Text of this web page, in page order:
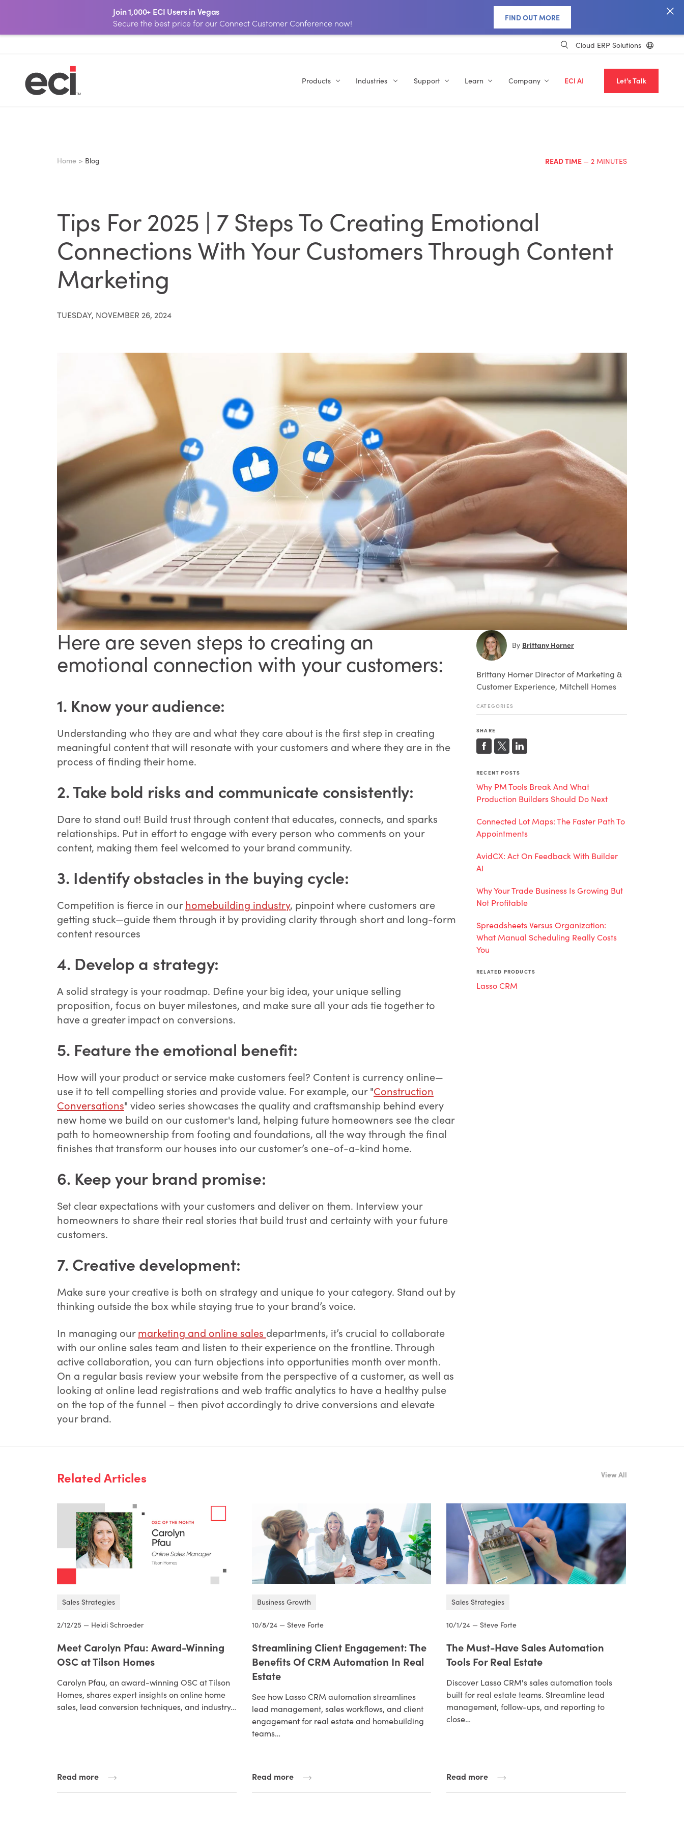
Join 1,000+ ECI Users in Vegas
Secure the best price for our Connect Customer Conference now!
FIND OUT MORE
Cloud ERP Solutions
Products Industries Support Learn Company ECI AI Let's Talk
Home > Blog READ TIME — 2 MINUTES
Tips For 2025 | 7 Steps To Creating Emotional
Connections With Your Customers Through Content
Marketing
TUESDAY, NOVEMBER 26, 2024
Here are seven steps to creating an
emotional connection with your customers:
1. Know your audience:
Understanding who they are and what they care about is the first step in creating
meaningful content that will resonate with your customers and where they are in the
process of finding their home.
2. Take bold risks and communicate consistently:
Dare to stand out! Build trust through content that educates, connects, and sparks
relationships. Put in effort to engage with every person who comments on your
content, making them feel welcomed to your brand community.
3. Identify obstacles in the buying cycle:
Competition is fierce in ourhomebuilding industry, pinpoint where customers are
getting stuck—guide them through it by providing clarity through short and long-form
content resources
4. Develop a strategy:
A solid strategy is your roadmap. Define your big idea, your unique selling
proposition, focus on buyer milestones, and make sure all your ads tie together to
have a greater impact on conversions.
5. Feature the emotional benefit:
How will your product or service make customers feel? Content is currency online—
use it to tell compelling stories and provide value. For example, our "Construction
Conversations" video series showcases the quality and craftsmanship behind every
new home we build on our customer's land, helping future homeowners see the clear
path to homeownership from footing and foundations, all the way through the final
finishes that transform our houses into our customer’s one-of-a-kind home.
6. Keep your brand promise:
Set clear expectations with your customers and deliver on them. Interview your
homeowners to share their real stories that build trust and certainty with your future
customers.
7. Creative development:
Make sure your creative is both on strategy and unique to your category. Stand out by
thinking outside the box while staying true to your brand’s voice.
In managing ourmarketing and online sales departments, it’s crucial to collaborate
with our online sales team and listen to their experience on the frontline. Through
active collaboration, you can turn objections into opportunities month over month.
On a regular basis review your website from the perspective of a customer, as well as
looking at online lead registrations and web traffic analytics to have a healthy pulse
on the top of the funnel – then pivot accordingly to drive conversions and elevate
your brand.
By Brittany Horner
Brittany Horner Director of Marketing &
Customer Experience, Mitchell Homes
CATEGORIES
SHARE
RECENT POSTS
Why PM Tools Break And What
Production Builders Should Do Next
Connected Lot Maps: The Faster Path To
Appointments
AvidCX: Act On Feedback With Builder
AI
Why Your Trade Business Is Growing But
Not Profitable
Spreadsheets Versus Organization:
What Manual Scheduling Really Costs
You
RELATED PRODUCTS
Lasso CRM
Related Articles View All
Sales Strategies
2/12/25 — Heidi Schroeder
Meet Carolyn Pfau: Award-Winning
OSC at Tilson Homes
Carolyn Pfau, an award-winning OSC at Tilson
Homes, shares expert insights on online home
sales, lead conversion techniques, and industry…
Read more
Business Growth
10/8/24 — Steve Forte
Streamlining Client Engagement: The
Benefits Of CRM Automation In Real
Estate
See how Lasso CRM automation streamlines
lead management, sales workflows, and client
engagement for real estate and homebuilding
teams…
Read more
Sales Strategies
10/1/24 — Steve Forte
The Must-Have Sales Automation
Tools For Real Estate
Discover Lasso CRM's sales automation tools
built for real estate teams. Streamline lead
management, follow-ups, and reporting to
close…
Read more